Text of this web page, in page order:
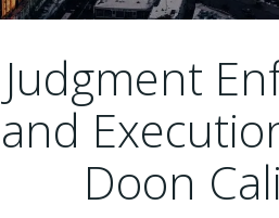
Judgment
and
Doon